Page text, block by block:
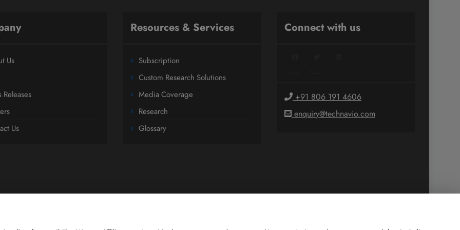
Us
Releases
Us
Resources & Services
Subscription
Custom Research Solutions
Media Coverage
Research
Glossary
Connect with us
+91 806 191 4606
enquiry@technavio.com